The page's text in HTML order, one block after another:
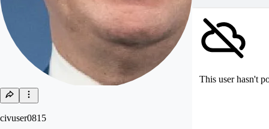
civuser0815
This user hasn't